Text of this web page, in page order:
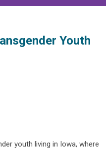
Youth
youth living in Iowa, where